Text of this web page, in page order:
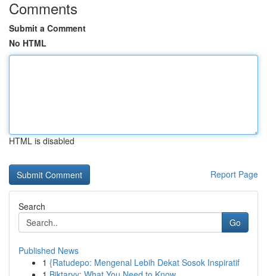
Comments
Submit a Comment
No HTML
HTML is disabled
Report Page
Search
Go
Published News
1 {Ratudepo: Mengenal Lebih Dekat Sosok Inspiratif